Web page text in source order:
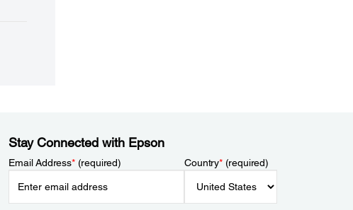
Stay Connected with Epson
Email Address*(required) Country*(required)